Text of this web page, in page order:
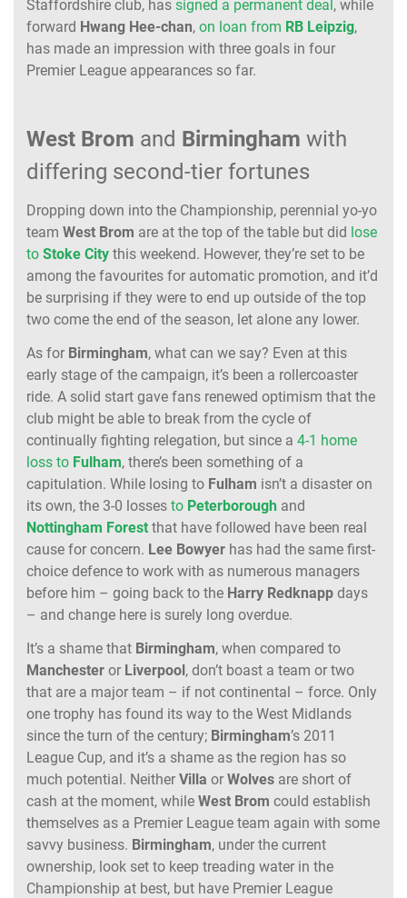
Staffordshire club, has signed a permanent deal , while
forward Hwang Hee-chan, on loan from RB Leipzig,
has made an impression with three goals in four
Premier League appearances so far.
West Brom and Birmingham with
differing second-tier fortunes
Dropping down into the Championship, perennial yo-yo
team West Brom are at the top of the table but did lose
to Stoke City this weekend. However, they’re set to be
among the favourites for automatic promotion, and it’d
be surprising if they were to end up outside of the top
two come the end of the season, let alone any lower.
As for Birmingham, what can we say? Even at this
early stage of the campaign, it’s been a rollercoaster
ride. A solid start gave fans renewed optimism that the
club might be able to break from the cycle of
continually fighting relegation, but since a 4-1 home
loss to Fulham, there’s been something of a
capitulation. While losing to Fulham isn’t a disaster on
its own, the 3-0 losses to Peterborough and
Nottingham Forest that have followed have been real
cause for concern. Lee Bowyer has had the same first-
choice defence to work with as numerous managers
before him – going back to the Harry Redknapp days
– and change here is surely long overdue.
It’s a shame that Birmingham, when compared to
Manchester or Liverpool, don’t boast a team or two
that are a major team – if not continental – force. Only
one trophy has found its way to the West Midlands
since the turn of the century; Birmingham’s 2011
League Cup, and it’s a shame as the region has so
much potential. Neither Villa or Wolves are short of
cash at the moment, while West Brom could establish
themselves as a Premier League team again with some
savvy business. Birmingham, under the current
ownership, look set to keep treading water in the
Championship at best, but have Premier League